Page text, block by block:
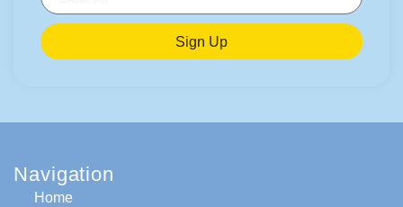
Sign Up
Navigation
Home